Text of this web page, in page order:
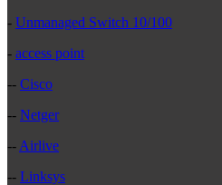
- Unmanaged Switch 10/100
- access point
-- Cisco
-- Netger
-- Airlive
-- Linksys